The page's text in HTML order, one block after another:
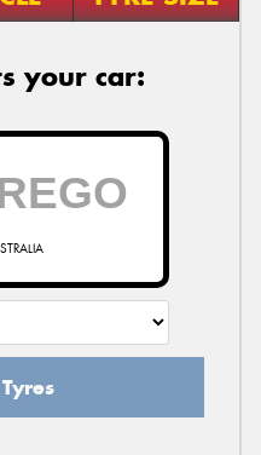
your car: